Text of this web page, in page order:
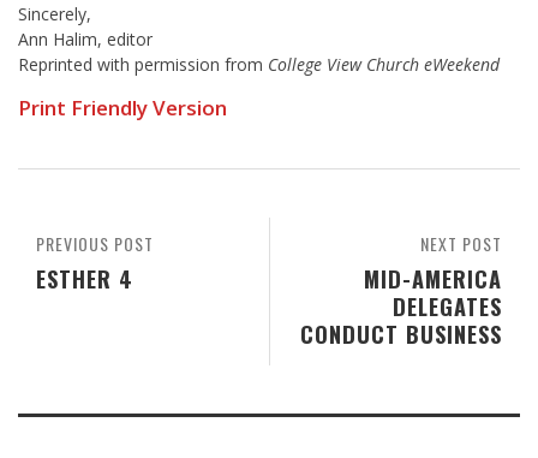
Sincerely,
Ann Halim, editor
Reprinted with permission from College View Church eWeekend
Print Friendly Version
NEXT POST
MID-AMERICA
DELEGATES
CONDUCT BUSINESS
PREVIOUS POST
ESTHER 4